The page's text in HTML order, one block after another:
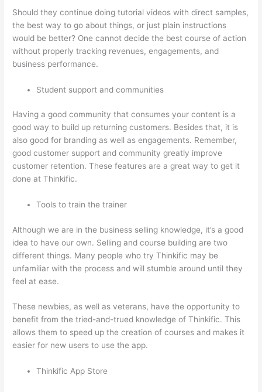
Should they continue doing tutorial videos with direct samples,
the best way to go about things, or just plain instructions
would be better? One cannot decide the best course of action
without properly tracking revenues, engagements, and
business performance.
Student support and communities
Having a good community that consumes your content is a
good way to build up returning customers. Besides that, it is
also good for branding as well as engagements. Remember,
good customer support and community greatly improve
customer retention. These features are a great way to get it
done at Thinkific.
Tools to train the trainer
Although we are in the business selling knowledge, it’s a good
idea to have our own. Selling and course building are two
different things. Many people who try Thinkific may be
unfamiliar with the process and will stumble around until they
feel at ease.
These newbies, as well as veterans, have the opportunity to
benefit from the tried-and-trued knowledge of Thinkific. This
allows them to speed up the creation of courses and makes it
easier for new users to use the app.
Thinkific App Store